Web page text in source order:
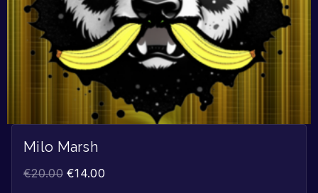
Milo Marsh
€20.00 €14.00